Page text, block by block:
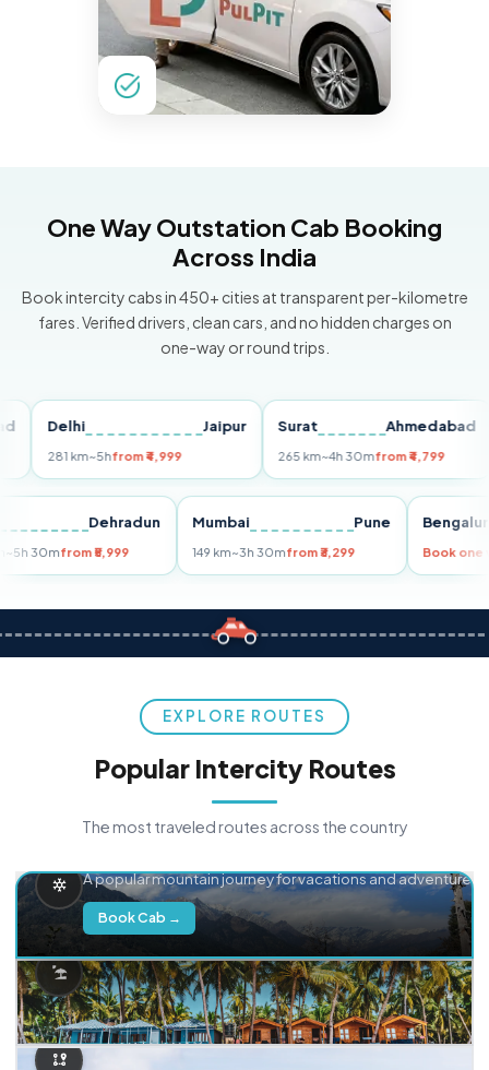
One Way Outstation Cab Booking
Across India
Book intercity cabs in 450+ cities at transparent per-kilometre
fares. Verified drivers, clean cars, and no hidden charges on
one-way or round trips.
Delhi Jaipur
281 km~5hfrom ₹4,999
Surat Ahmedabad
265 km~4h 30mfrom ₹4,799
Dehradun
km~5h 30mfrom ₹5,999
Mumbai Pune
149 km~3h 30mfrom ₹3,299 Book
EXPLORE ROUTES
Popular Intercity Routes
The most traveled routes across the country
A popular mountain journey for vacations and adventure.
Book Cab →